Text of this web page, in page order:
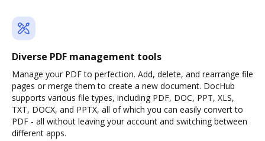
Diverse PDF management tools
Manage your PDF to perfection. Add, delete, and rearrange file
pages or merge them to create a new document. DocHub
supports various file types, including PDF, DOC, PPT, XLS,
TXT, DOCX, and PPTX, all of which you can easily convert to
PDF - all without leaving your account and switching between
different apps.